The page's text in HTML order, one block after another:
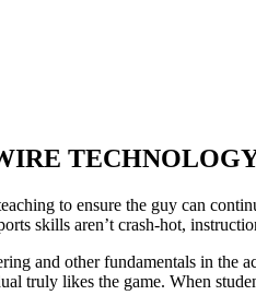
to ensure the guy can
skills aren’t crash-hot,
and other fundamentals in the
truly likes the game. When